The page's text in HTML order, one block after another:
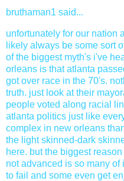
bruthaman1 said...
unfortunately for our nation
likely always be some sort
of the biggest myth's i've
orleans is that atlanta
got over race in the 70's.
truth. just look at their
people voted along racial
atlanta politics just like
complex in new orleans
the light skinned-dark
here. but the biggest
not advanced is so many
to fail and some even get